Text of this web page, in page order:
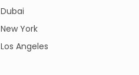
Dubai
New York
Los Angeles